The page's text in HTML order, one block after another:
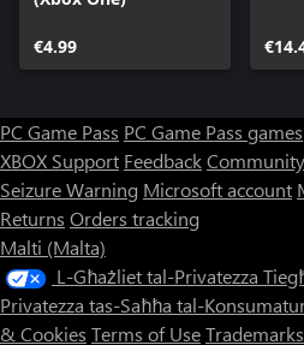
€4.99
PC Game Pass PC Game Pass games
XBOX Support Feedback
Seizure Warning Microsoft account
Returns Orders tracking
Malti (Malta)
L-Għażliet tal-Privatezza
Privatezza tas-Saħħa tal-
& Cookies Terms of UseTrademarks